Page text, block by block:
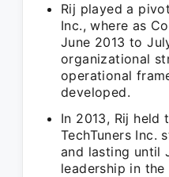
Rij played a
Inc., where as
June 2013 to
organizational
operational
developed.
In 2013, Rij held
TechTuners Inc.
and lasting until
leadership in